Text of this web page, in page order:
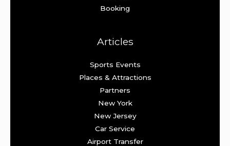
Booking
Articles
Sports Events
Places & Attractions
Partners
New York
New Jersey
Car Service
Airport Transfer